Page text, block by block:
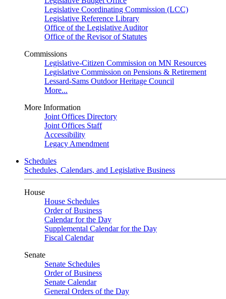
Legislative Coordinating Commission (LCC)
Legislative Reference Library
Office of the Legislative Auditor
Office of the Revisor of Statutes
Commissions
Legislative-Citizen Commission on MN Resources
Legislative Commission on Pensions & Retirement
Lessard-Sams Outdoor Heritage Council
More...
More Information
Joint Offices Directory
Joint Offices Staff
Accessibility
Legacy Amendment
Schedules
Schedules, Calendars, and Legislative Business
House
House Schedules
Order of Business
Calendar for the Day
Supplemental Calendar for the Day
Fiscal Calendar
Senate
Senate Schedules
Order of Business
Senate Calendar
General Orders of the Day